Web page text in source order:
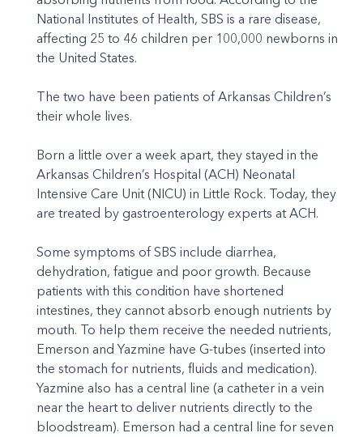
National Institutes of Health, SBS is a rare disease,
affecting 25 to 46 children per 100,000 newborns in
the United States.
The two have been patients of Arkansas Children’s
their whole lives.
Born a little over a week apart, they stayed in the
Arkansas Children’s Hospital (ACH) Neonatal
Intensive Care Unit (NICU) in Little Rock. Today, they
are treated by gastroenterology experts at ACH.
Some symptoms of SBS include diarrhea,
dehydration, fatigue and poor growth. Because
patients with this condition have shortened
intestines, they cannot absorb enough nutrients by
mouth. To help them receive the needed nutrients,
Emerson and Yazmine have G-tubes (inserted into
the stomach for nutrients, fluids and medication).
Yazmine also has a central line (a catheter in a vein
near the heart to deliver nutrients directly to the
bloodstream). Emerson had a central line for seven